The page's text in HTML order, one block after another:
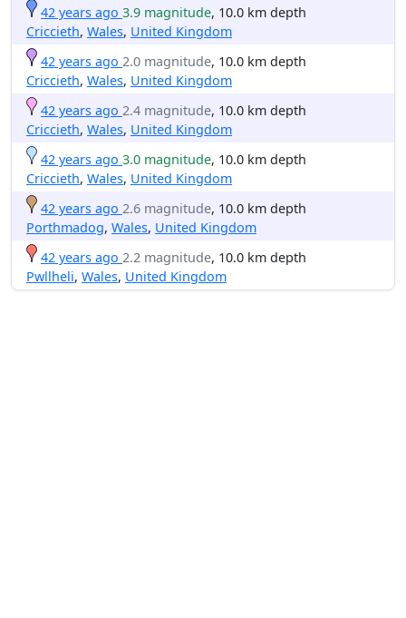
42 years ago 3.9 magnitude, 10.0 km depth
Criccieth, Wales, United Kingdom
42 years ago 2.0 magnitude, 10.0 km depth
Criccieth, Wales, United Kingdom
42 years ago 2.4 magnitude, 10.0 km depth
Criccieth, Wales, United Kingdom
42 years ago 3.0 magnitude, 10.0 km depth
Criccieth, Wales, United Kingdom
42 years ago 2.6 magnitude, 10.0 km depth
Porthmadog, Wales, United Kingdom
42 years ago 2.2 magnitude, 10.0 km depth
Pwllheli, Wales, United Kingdom